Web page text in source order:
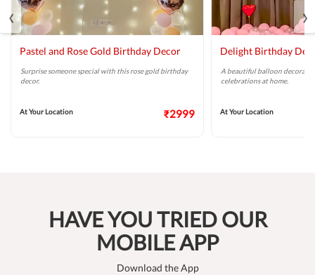
Pastel and Rose Gold Birthday Decor
Surprise someone special with this rose gold birthday
decor.
At Your Location ₹2999
Delight Birthday
A beautiful balloon
celebrations at home.
At Your Location
‹ ›
HAVE YOU TRIED OUR
MOBILE APP
Download the App